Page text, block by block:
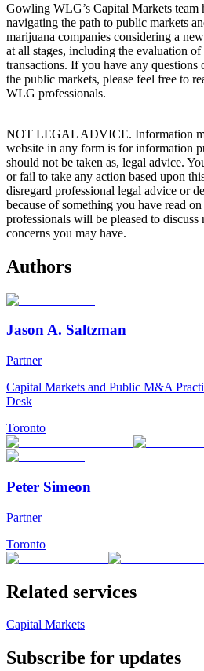
Gowling WLG’s Capital Markets team
navigating the path to public markets
marijuana companies considering a
at all stages, including the evaluation
transactions. If you have any questions
the public markets, please feel free to
WLG professionals.
NOT LEGAL ADVICE. Information
website in any form is for information
should not be taken as, legal advice.
or fail to take any action based upon
disregard professional legal advice or
because of something you have read
professionals will be pleased to
concerns you may have.
Authors
Jason A. Saltzman
Partner
Capital Markets and Public M&A
Desk
Toronto
Peter Simeon
Partner
Toronto
Related services
Capital Markets
Subscribe for updates